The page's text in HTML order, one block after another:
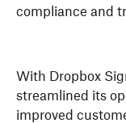
compliance and
With Dropbox
streamlined its
improved